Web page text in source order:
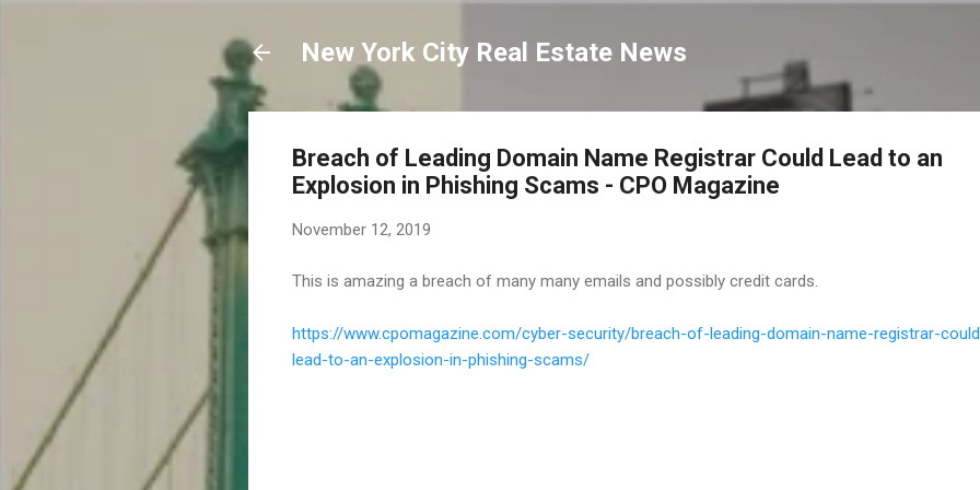
New York City Real Estate News
Breach of Leading Domain Name Registrar Could Lead to an
Explosion in Phishing Scams - CPO Magazine
November 12, 2019
This is amazing a breach of many many emails and possibly credit cards.
https://www.cpomagazine.com/cyber-security/breach-of-leading-domain-name-registrar-
lead-to-an-explosion-in-phishing-scams/